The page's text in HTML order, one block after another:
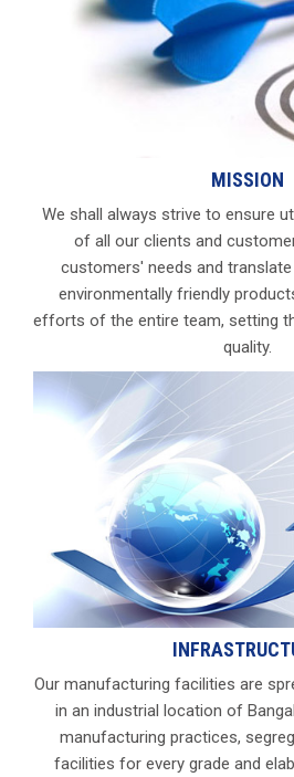
MISSION
We shall always strive to ensure
of all our clients and
customers' needs and
environmentally friendly
efforts of the entire team, setting
quality.
Our manufacturing facilities are
in an industrial location of
manufacturing practices,
facilities for every grade and